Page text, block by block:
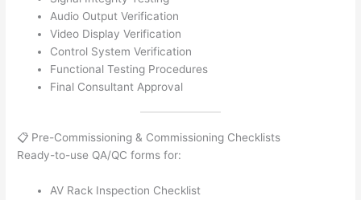
Audio Output Verification
Video Display Verification
Control System Verification
Functional Testing Procedures
Final Consultant Approval
📋 Pre-Commissioning & Commissioning Checklists
Ready-to-use QA/QC forms for:
AV Rack Inspection Checklist